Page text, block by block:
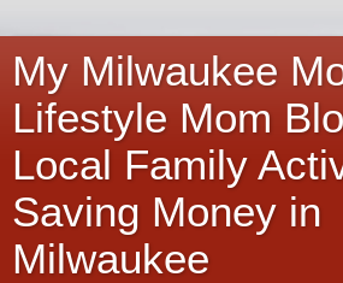
My Milwaukee
Lifestyle Mom
Local Family
Saving Money in
Milwaukee